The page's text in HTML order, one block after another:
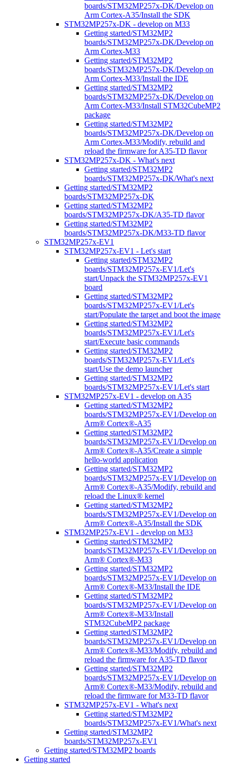
boards/STM32MP257x-DK/Develop on
Arm Cortex-A35/Install the SDK
STM32MP257x-DK - develop on M33
Getting started/STM32MP2
boards/STM32MP257x-DK/Develop on
Arm Cortex-M33
Getting started/STM32MP2
boards/STM32MP257x-DK/Develop on
Arm Cortex-M33/Install the IDE
Getting started/STM32MP2
boards/STM32MP257x-DK/Develop on
Arm Cortex-M33/Install STM32CubeMP2
package
Getting started/STM32MP2
boards/STM32MP257x-DK/Develop on
Arm Cortex-M33/Modify, rebuild and
reload the firmware for A35-TD flavor
STM32MP257x-DK - What's next
Getting started/STM32MP2
boards/STM32MP257x-DK/What's next
Getting started/STM32MP2
boards/STM32MP257x-DK
Getting started/STM32MP2
boards/STM32MP257x-DK/A35-TD flavor
Getting started/STM32MP2
boards/STM32MP257x-DK/M33-TD flavor
STM32MP257x-EV1
STM32MP257x-EV1 - Let's start
Getting started/STM32MP2
boards/STM32MP257x-EV1/Let's
start/Unpack the STM32MP257x-EV1
board
Getting started/STM32MP2
boards/STM32MP257x-EV1/Let's
start/Populate the target and boot the image
Getting started/STM32MP2
boards/STM32MP257x-EV1/Let's
start/Execute basic commands
Getting started/STM32MP2
boards/STM32MP257x-EV1/Let's
start/Use the demo launcher
Getting started/STM32MP2
boards/STM32MP257x-EV1/Let's start
STM32MP257x-EV1 - develop on A35
Getting started/STM32MP2
boards/STM32MP257x-EV1/Develop on
Arm® Cortex®-A35
Getting started/STM32MP2
boards/STM32MP257x-EV1/Develop on
Arm® Cortex®-A35/Create a simple
hello-world application
Getting started/STM32MP2
boards/STM32MP257x-EV1/Develop on
Arm® Cortex®-A35/Modify, rebuild and
reload the Linux® kernel
Getting started/STM32MP2
boards/STM32MP257x-EV1/Develop on
Arm® Cortex®-A35/Install the SDK
STM32MP257x-EV1 - develop on M33
Getting started/STM32MP2
boards/STM32MP257x-EV1/Develop on
Arm® Cortex®-M33
Getting started/STM32MP2
boards/STM32MP257x-EV1/Develop on
Arm® Cortex®-M33/Install the IDE
Getting started/STM32MP2
boards/STM32MP257x-EV1/Develop on
Arm® Cortex®-M33/Install
STM32CubeMP2 package
Getting started/STM32MP2
boards/STM32MP257x-EV1/Develop on
Arm® Cortex®-M33/Modify, rebuild and
reload the firmware for A35-TD flavor
Getting started/STM32MP2
boards/STM32MP257x-EV1/Develop on
Arm® Cortex®-M33/Modify, rebuild and
reload the firmware for M33-TD flavor
STM32MP257x-EV1 - What's next
Getting started/STM32MP2
boards/STM32MP257x-EV1/What's next
Getting started/STM32MP2
boards/STM32MP257x-EV1
Getting started/STM32MP2 boards
Getting started